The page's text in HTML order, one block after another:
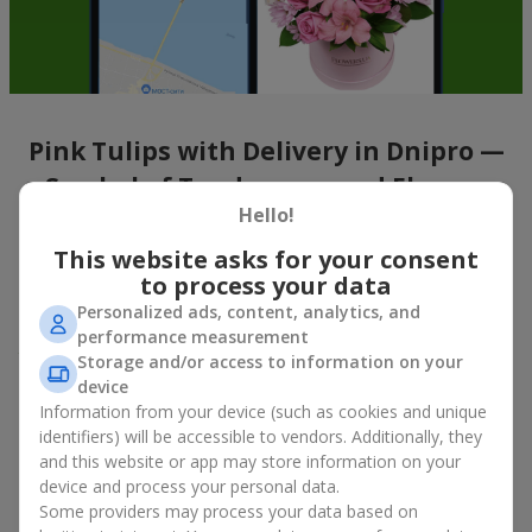
Pink Tulips with Delivery in Dnipro —
a Symbol of Tenderness and Elegance
feelings and femininity. A bouquet of pink tulips captivates with
its refinement and delicate charm. The airy petals look both
simple and elegant at the same time, creating watercolor-like
emotions that are noticeable at first glance. A
tulipsseems to speak in the language of petal poetry, filling the
space with a calm, soothing aroma. These flowers are a truly
versatile choice — from a subtle compliment for a first date to
a thoughtful gift without an occasion, when you simply want to
lift someone’s mood.
With the online service Flowers.ua, you can buy pink tulips in
various formats: from classic bouquets with minimal wrapping
Hello!
This website asks for your consent
to process your data
Personalized ads, content, analytics, and
performance measurement
Storage and/or access to information on your
device
Information from your device (such as cookies and unique
identifiers) will be accessible to vendors. Additionally, they
and this website or app may store information on your
device and process your personal data.
Some providers may process your data based on